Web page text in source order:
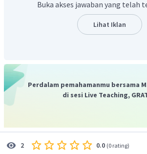
Dan secara keseluruhan pada
membahas cara, tujuan, contoh dari
genetika pada tanaman pangan,
Buka akses jawaban yang telah
Lihat Iklan
Perdalam pemahamanmu bersama
di sesi Live Teaching,
2 0.0 (0 rating)